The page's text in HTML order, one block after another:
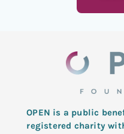
OPEN is a public
registered charity